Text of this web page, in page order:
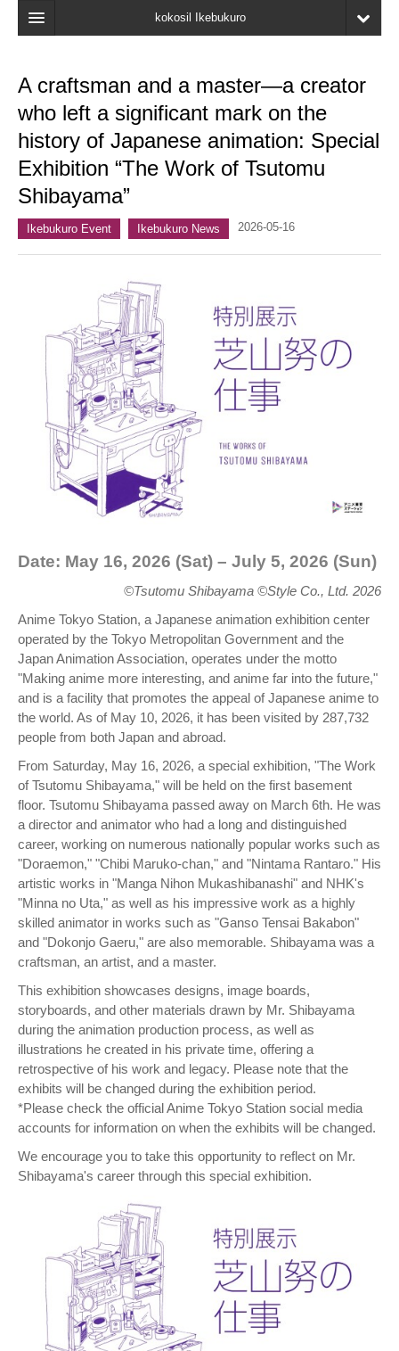
kokosil Ikebukuro
Map
Latest Information
Recent reviews
My Page
Bookmark
A craftsman and a master—a creator
who left a significant mark on the
history of Japanese animation: Special
Exhibition “The Work of Tsutomu
Shibayama”
Ikebukuro Event Ikebukuro News 2026-05-16
Date: May 16, 2026 (Sat) – July 5, 2026 (Sun)
©Tsutomu Shibayama ©Style Co., Ltd. 2026
Anime Tokyo Station, a Japanese animation exhibition center
operated by the Tokyo Metropolitan Government and the
Japan Animation Association, operates under the motto
"Making anime more interesting, and anime far into the future,"
and is a facility that promotes the appeal of Japanese anime to
the world. As of May 10, 2026, it has been visited by 287,732
people from both Japan and abroad.
From Saturday, May 16, 2026, a special exhibition, "The Work
of Tsutomu Shibayama," will be held on the first basement
floor. Tsutomu Shibayama passed away on March 6th. He was
a director and animator who had a long and distinguished
career, working on numerous nationally popular works such as
"Doraemon," "Chibi Maruko-chan," and "Nintama Rantaro." His
artistic works in "Manga Nihon Mukashibanashi" and NHK's
"Minna no Uta," as well as his impressive work as a highly
skilled animator in works such as "Ganso Tensai Bakabon"
and "Dokonjo Gaeru," are also memorable. Shibayama was a
craftsman, an artist, and a master.
This exhibition showcases designs, image boards,
storyboards, and other materials drawn by Mr. Shibayama
during the animation production process, as well as
illustrations he created in his private time, offering a
retrospective of his work and legacy. Please note that the
exhibits will be changed during the exhibition period.
*Please check the official Anime Tokyo Station social media
accounts for information on when the exhibits will be changed.
We encourage you to take this opportunity to reflect on Mr.
Shibayama's career through this special exhibition.